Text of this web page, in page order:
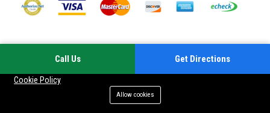
Cookie Policy
Allow cookies
Call Us Get Directions